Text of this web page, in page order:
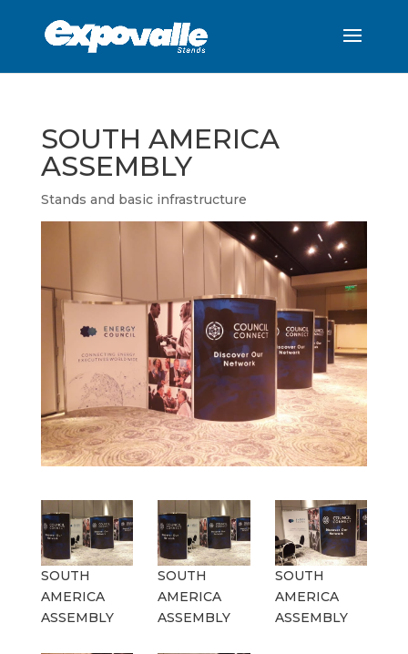
SOUTH AMERICA
ASSEMBLY
Stands and basic infrastructure
SOUTH
AMERICA
ASSEMBLY
SOUTH
AMERICA
ASSEMBLY
SOUTH
AMERICA
ASSEMBLY